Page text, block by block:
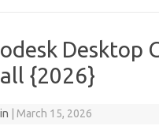
Desktop
{2026}
March 15, 2026